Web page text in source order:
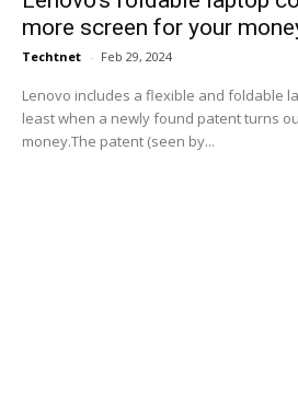
more screen for your
Techtnet - Feb 29, 2024
Lenovo includes a flexible and foldable
least when a newly found patent turns
money.The patent (seen by...